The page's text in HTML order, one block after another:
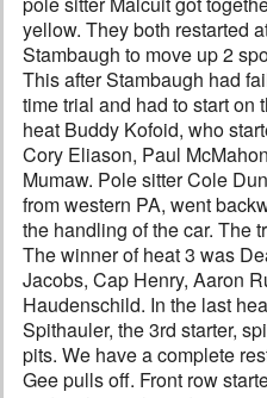
yellow. They both restarted
Stambaugh to move up 2
This after Stambaugh had
time trial and had to start on
heat Buddy Kofoid, who
Cory Eliason, Paul
Mumaw. Pole sitter Cole
from western PA, went
the handling of the car. The
The winner of heat 3 was
Jacobs, Cap Henry, Aaron
Haudenschild. In the last
Spithauler, the 3rd starter,
pits. We have a complete
Gee pulls off. Front row